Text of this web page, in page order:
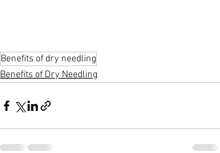
Benefits of dry needling
Benefits of Dry Needling